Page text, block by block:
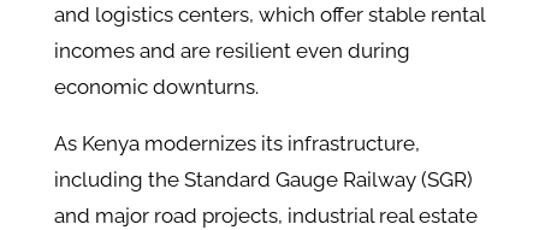
and logistics centers, which offer stable rental
incomes and are resilient even during
economic downturns.
As Kenya modernizes its infrastructure,
including the Standard Gauge Railway (SGR)
and major road projects, industrial real estate